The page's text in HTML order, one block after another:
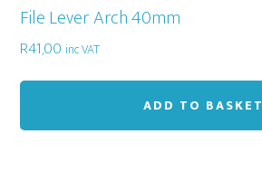
File Lever Arch 40mm
R41,00 inc VAT
ADD TO BASKET